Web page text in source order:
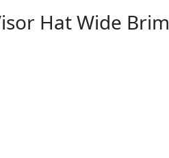
Hat Wide Brim